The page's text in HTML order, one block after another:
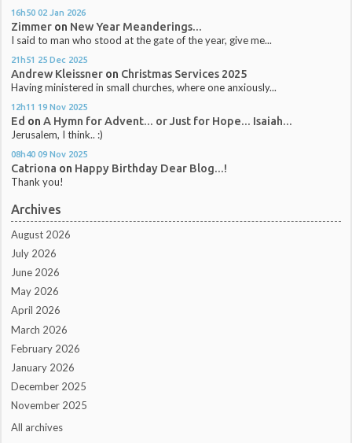
16h50 02 Jan 2026
Zimmer on New Year Meanderings...
I said to man who stood at the gate of the year, give me...
21h51 25 Dec 2025
Andrew Kleissner on Christmas Services 2025
Having ministered in small churches, where one anxiously...
12h11 19 Nov 2025
Ed onA Hymn for Advent... or Just for Hope... Isaiah...
Jerusalem, I think.. :)
08h40 09 Nov 2025
Catriona on Happy Birthday Dear Blog...!
Thank you!
Archives
August 2026
July 2026
June 2026
May 2026
April 2026
March 2026
February 2026
January 2026
December 2025
November 2025
All archives